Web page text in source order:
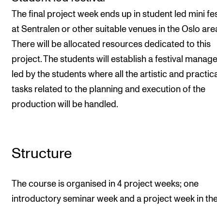
The final project week ends up in student led mini
at Sentralen or other suitable venues in the Oslo
There will be allocated resources dedicated to this
project. The students will establish a festival
led by the students where all the artistic and
tasks related to the planning and execution of the
production will be handled.
Structure
The course is organised in 4 project weeks; one
introductory seminar week and a project week in